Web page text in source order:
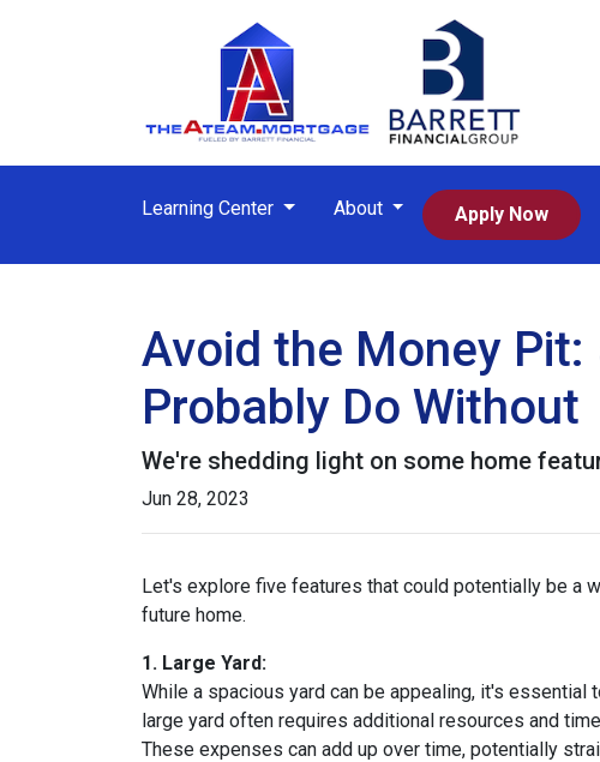
Learning Center About Apply Now
Avoid the Money Pit:
Probably Do Without
We're shedding light on some home
Jun 28, 2023
Let's explore five features that could potentially be a
future home.
1. Large Yard:
While a spacious yard can be appealing, it's
large yard often requires additional resources and
These expenses can add up over time, potentially